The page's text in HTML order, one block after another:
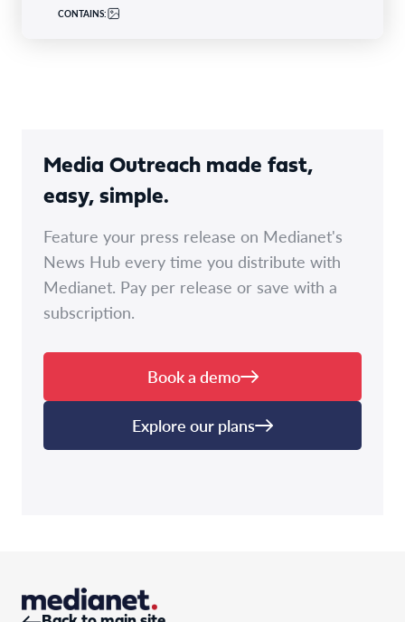
CONTAINS:
Media Outreach made fast,
easy, simple.
Feature your press release on Medianet's
News Hub every time you distribute with
Medianet. Pay per release or save with a
subscription.
Book a demo
Explore our plans